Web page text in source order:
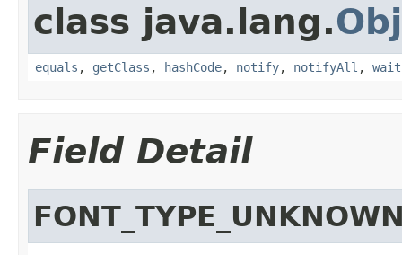
class java.lang.
equals , getClass , hashCode, notify, notifyAll , wait
Field Detail